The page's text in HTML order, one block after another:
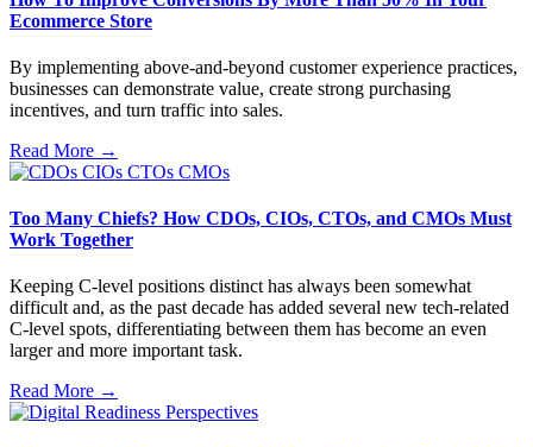
Ecommerce Store
By implementing above-and-beyond customer experience practices,
businesses can demonstrate value, create strong purchasing
incentives, and turn traffic into sales.
Read More →
Too Many Chiefs? How CDOs, CIOs, CTOs, and CMOs Must
Work Together
Keeping C-level positions distinct has always been somewhat
difficult and, as the past decade has added several new tech-related
C-level spots, differentiating between them has become an even
larger and more important task.
Read More →